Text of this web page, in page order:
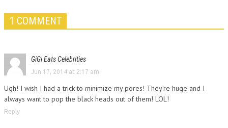
1 COMMENT
GiGi Eats Celebrities
Jun 17, 2014 at 2:17 am
Ugh! I wish I had a trick to minimize my pores! They’re huge and I
always want to pop the black heads out of them! LOL!
Reply